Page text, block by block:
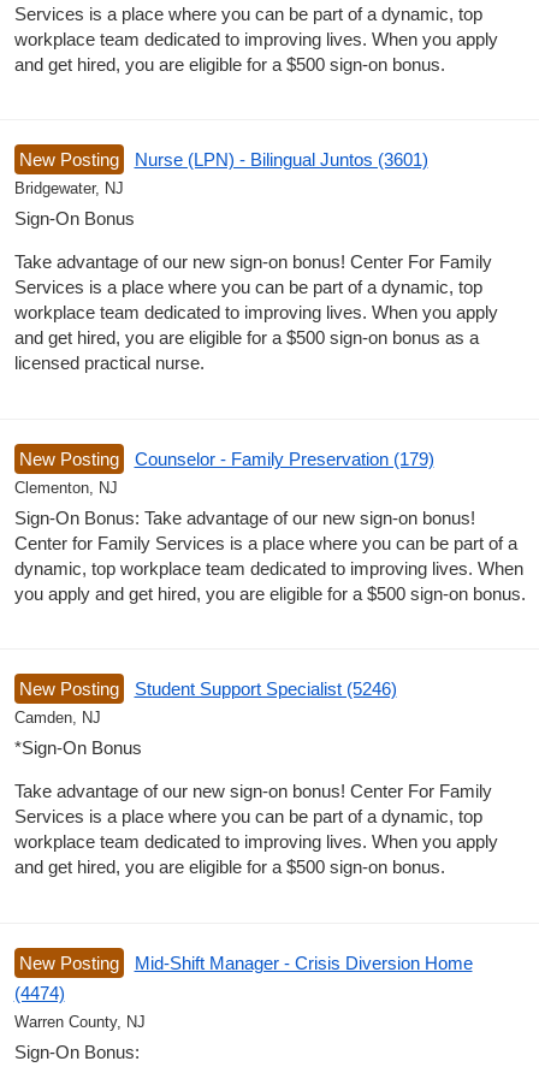
Services is a place where you can be part of a dynamic, top
workplace team dedicated to improving lives. When you apply
and get hired, you are eligible for a $500 sign-on bonus.
New Posting Nurse (LPN) - Bilingual Juntos (3601)
Bridgewater, NJ
Sign-On Bonus
Take advantage of our new sign-on bonus! Center For Family
Services is a place where you can be part of a dynamic, top
workplace team dedicated to improving lives. When you apply
and get hired, you are eligible for a $500 sign-on bonus as a
licensed practical nurse.
New Posting Counselor - Family Preservation (179)
Clementon, NJ
Sign-On Bonus: Take advantage of our new sign-on bonus!
Center for Family Services is a place where you can be part of a
dynamic, top workplace team dedicated to improving lives. When
you apply and get hired, you are eligible for a $500 sign-on bonus.
New Posting Student Support Specialist (5246)
Camden, NJ
*Sign-On Bonus
Take advantage of our new sign-on bonus! Center For Family
Services is a place where you can be part of a dynamic, top
workplace team dedicated to improving lives. When you apply
and get hired, you are eligible for a $500 sign-on bonus.
New Posting
Mid-Shift Manager - Crisis Diversion Home
(4474)
Warren County, NJ
Sign-On Bonus: